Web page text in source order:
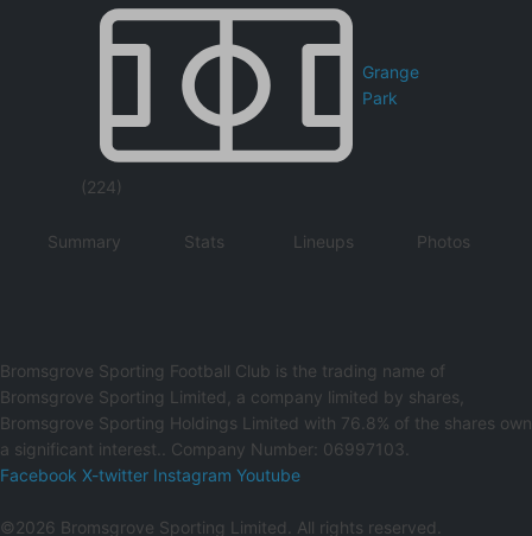
Grange
Park
(224)
Summary Stats Lineups Photos
Bromsgrove Sporting Football Club is the trading name of
Bromsgrove Sporting Limited, a company limited by shares,
Bromsgrove Sporting Holdings Limited with 76.8% of the shares own
a significant interest.. Company Number: 06997103.
Facebook X-twitter Instagram Youtube
©2026 Bromsgrove Sporting Limited. All rights reserved.